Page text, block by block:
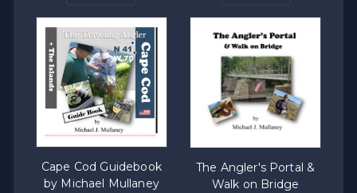
Cape Cod Guidebook
by Michael Mullaney
The Angler's Portal &
Walk on Bridge